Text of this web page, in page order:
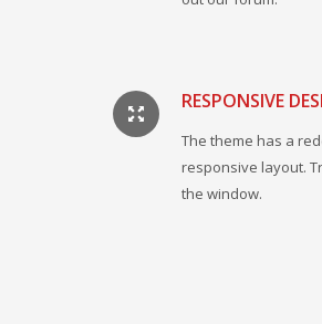
RESPONSIVE
The theme has a
responsive layout.
the window.